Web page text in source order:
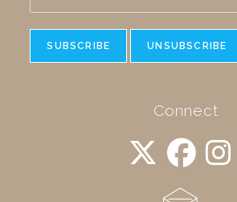
Connect